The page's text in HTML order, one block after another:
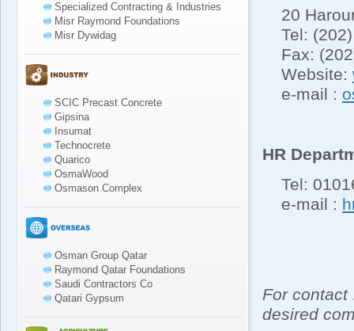
Specialized Contracting & Industries
Misr Raymond Foundations
Misr Dywidag
SCIC Precast Concrete
Gipsina
Insumat
Technocrete
Quarico
OsmaWood
Osmason Complex
Osman Group Qatar
Raymond Qatar Foundations
Saudi Contractors Co
Qatari Gypsum
20
Tel: (202)
Fax:
Website:
e-mail :
HR
Tel:
e-mail :
For contact
desired